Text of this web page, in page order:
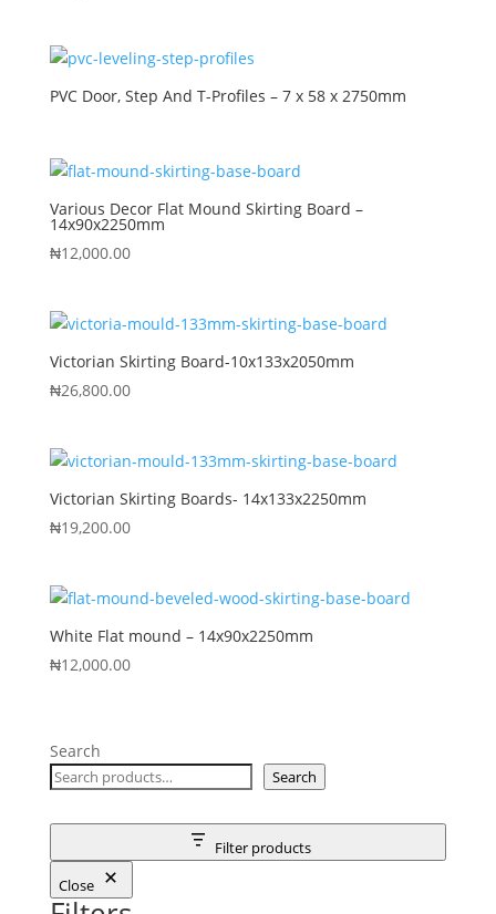
PVC Door, Step And T-Profiles – 7 x 58 x 2750mm
Various Decor Flat Mound Skirting Board –
14x90x2250mm
₦12,000.00
Victorian Skirting Board-10x133x2050mm
₦26,800.00
Victorian Skirting Boards- 14x133x2250mm
₦19,200.00
White Flat mound – 14x90x2250mm
₦12,000.00
Search
Search
Filter products
Close